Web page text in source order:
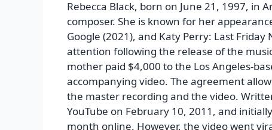
Rebecca Black, born on June 21, 1997, in
composer. She is known for her
Google (2021), and Katy Perry: Last Friday
attention following the release of the
mother paid $4,000 to the Los Angeles-
accompanying video. The agreement
the master recording and the video.
YouTube on February 10, 2011, and
month online. However, the video went